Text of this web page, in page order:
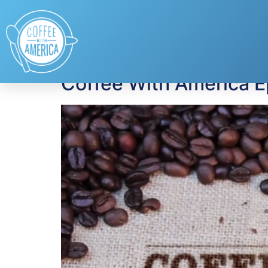
Tag: National
Coffee With America